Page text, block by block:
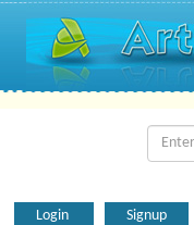
Login Signup